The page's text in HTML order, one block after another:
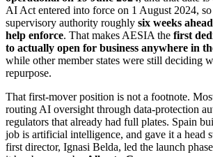
AI Act entered into force on 1 August 2024,
supervisory authority roughly six weeks
help enforce. That makes AESIA the first
to actually open for business anywhere in
while other member states were still deciding
repurpose.
That first-mover position is not a footnote.
routing AI oversight through data-protection
regulators that already had full plates. Spain
job is artificial intelligence, and gave it a head
first director, Ignasi Belda, led the launch